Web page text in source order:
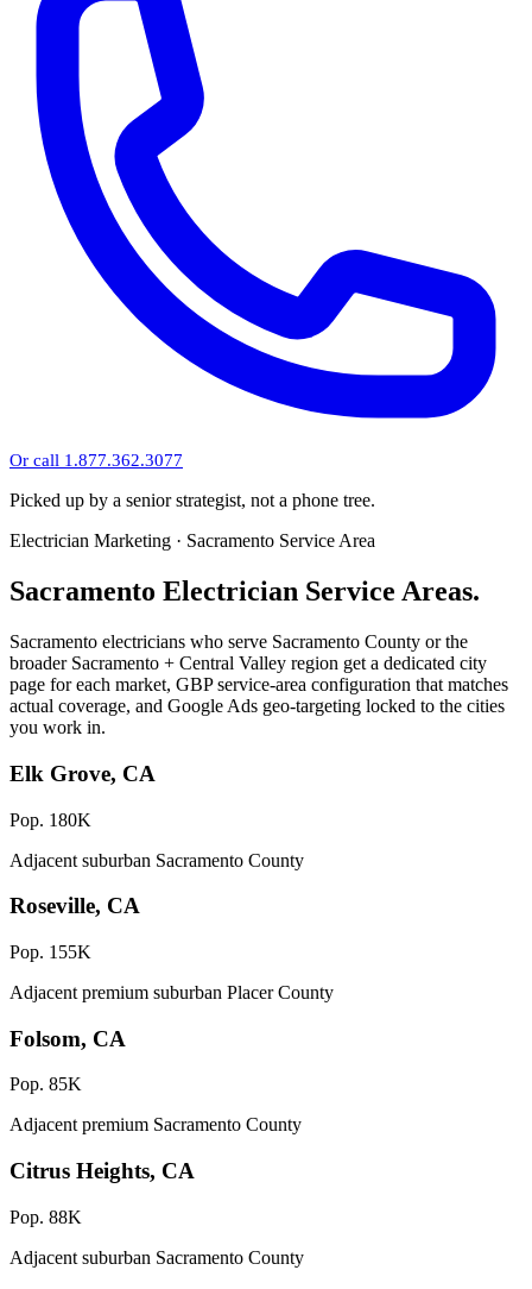
Or call 1.877.362.3077
Picked up by a senior strategist, not a phone tree.
Electrician Marketing · Sacramento Service Area
Sacramento Electrician Service Areas.
Sacramento electricians who serve Sacramento County or the
broader Sacramento + Central Valley region get a dedicated city
page for each market, GBP service-area configuration that matches
actual coverage, and Google Ads geo-targeting locked to the cities
you work in.
Elk Grove, CA
Pop. 180K
Adjacent suburban Sacramento County
Roseville, CA
Pop. 155K
Adjacent premium suburban Placer County
Folsom, CA
Pop. 85K
Adjacent premium Sacramento County
Citrus Heights, CA
Pop. 88K
Adjacent suburban Sacramento County